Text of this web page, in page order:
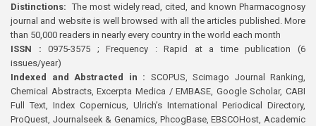
Distinctions: The most widely read, cited, and known Pharmacognosy
journal and website is well browsed with all the articles published. More
than 50,000 readers in nearly every country in the world each month
ISSN : 0975-3575 ; Frequency : Rapid at a time publication (6
issues/year)
Indexed and Abstracted in : SCOPUS, Scimago Journal Ranking,
Chemical Abstracts, Excerpta Medica / EMBASE, Google Scholar, CABI
Full Text, Index Copernicus, Ulrich’s International Periodical Directory,
ProQuest, Journalseek & Genamics, PhcogBase, EBSCOHost, Academic